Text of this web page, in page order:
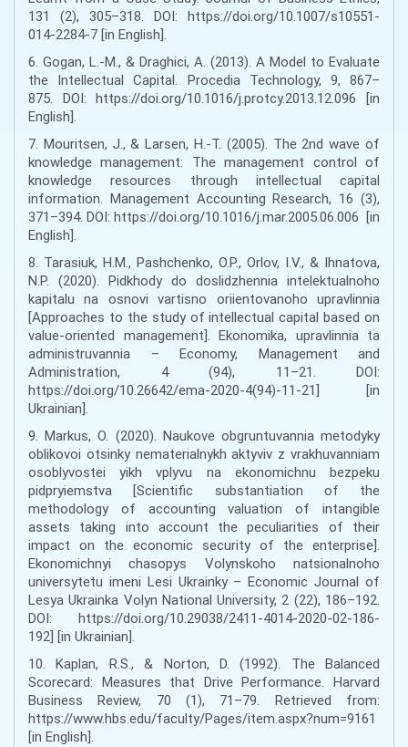
131 (2), 305–318. DOI: https://doi.org/10.1007/s10551-
014-2284-7 [in English].
6. Gogan, L.-M., & Draghici, A. (2013). A Model to Evaluate
the Intellectual Capital. Procedia Technology, 9, 867–
875. DOI: https://doi.org/10.1016/j.protcy.2013.12.096 [in
English].
7. Mouritsen, J., & Larsen, H.-T. (2005). The 2nd wave of
knowledge management: The management control of
knowledge resources through intellectual capital
information. Management Accounting Research, 16 (3),
371–394. DOI: https://doi.org/10.1016/j.mar.2005.06.006 [in
English].
8. Tarasiuk, H.M., Pashchenko, O.P., Orlov, I.V., & Ihnatova,
N.P. (2020). Pidkhody do doslidzhennia intelektualnoho
kapitalu na osnovi vartisno oriientovanoho upravlinnia
[Approaches to the study of intellectual capital based on
value-oriented management]. Ekonomika, upravlinnia ta
administruvannia – Economy, Management and
Administration, 4 (94), 11–21. DOI:
https://doi.org/10.26642/ema-2020-4(94)-11-21] [in
Ukrainian].
9. Markus, O. (2020). Naukove obgruntuvannia metodyky
oblikovoi otsinky nematerialnykh aktyviv z vrakhuvanniam
osoblyvostei yikh vplyvu na ekonomichnu bezpeku
pidpryiemstva [Scientific substantiation of the
methodology of accounting valuation of intangible
assets taking into account the peculiarities of their
impact on the economic security of the enterprise].
Ekonomichnyi chasopys Volynskoho natsionalnoho
universytetu imeni Lesi Ukrainky – Economic Journal of
Lesya Ukrainka Volyn National University, 2 (22), 186–192.
DOI: https://doi.org/10.29038/2411-4014-2020-02-186-
192] [in Ukrainian].
10. Kaplan, R.S., & Norton, D. (1992). The Balanced
Scorecard: Measures that Drive Performance. Harvard
Business Review, 70 (1), 71–79. Retrieved from:
https://www.hbs.edu/faculty/Pages/item.aspx?num=9161
[in English].